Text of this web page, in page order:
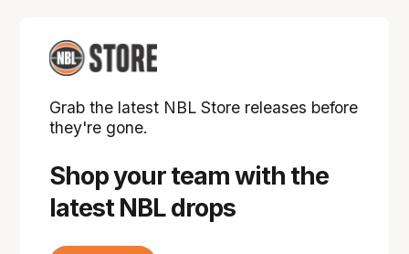
Shop your team with the
latest NBL drops
Grab the latest NBL Store releases before
they're gone.